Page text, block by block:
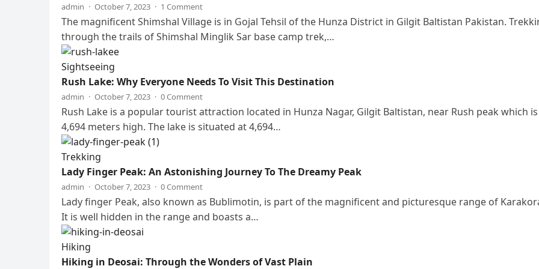
admin · October 7, 2023 · 1 Comment
The magnificent Shimshal Village is in Gojal Tehsil of the Hunza District in Gilgit Baltistan Pakistan.
through the trails of Shimshal Minglik Sar base camp trek,…
Sightseeing
Rush Lake: Why Everyone Needs To Visit This Destination
admin · October 7, 2023 · 0 Comment
Rush Lake is a popular tourist attraction located in Hunza Nagar, Gilgit Baltistan, near Rush peak which is
4,694 meters high. The lake is situated at 4,694…
Trekking
Lady Finger Peak: An Astonishing Journey To The Dreamy Peak
admin · October 7, 2023 · 0 Comment
Lady finger Peak, also known as Bublimotin, is part of the magnificent and picturesque range of
It is well hidden in the range and boasts a…
Hiking
Hiking in Deosai: Through the Wonders of Vast Plain